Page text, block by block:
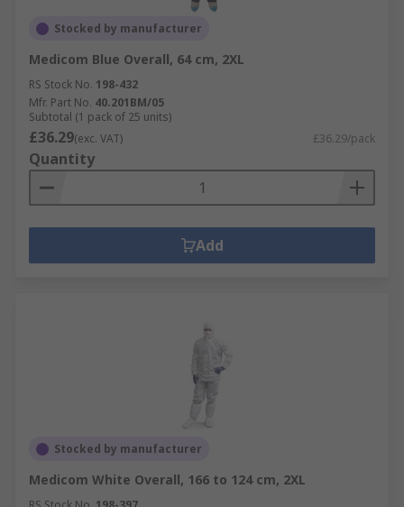
Stocked by manufacturer
Medicom Blue Overall, 64 cm, 2XL
RS Stock No. 198-432
Mfr. Part No. 40.201BM/05
Subtotal (1 pack of 25 units)
£36.29(exc. VAT) £36.29/pack
Quantity
Add
Stocked by manufacturer
Medicom White Overall, 166 to 124 cm, 2XL